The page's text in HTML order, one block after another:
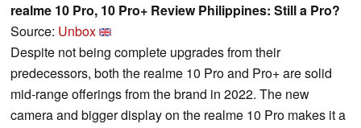
realme 10 Pro, 10 Pro+ Review Philippines: Still a Pro?
Source: Unbox
Despite not being complete upgrades from their
predecessors, both the realme 10 Pro and Pro+ are solid
mid-range offerings from the brand in 2022. The new
camera and bigger display on the realme 10 Pro makes it a